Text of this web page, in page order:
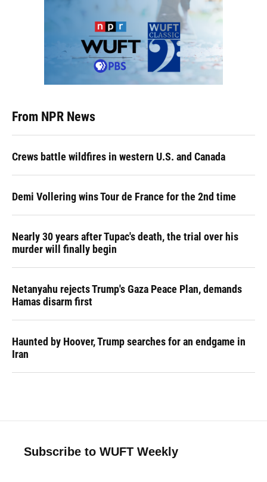
From NPR News
Crews battle wildfires in western U.S. and Canada
Demi Vollering wins Tour de France for the 2nd time
Nearly 30 years after Tupac's death, the trial over his
murder will finally begin
Netanyahu rejects Trump's Gaza Peace Plan, demands
Hamas disarm first
Haunted by Hoover, Trump searches for an endgame in
Iran
Subscribe to WUFT Weekly